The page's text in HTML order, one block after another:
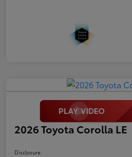
2026 Toyota Corolla LE
Disclosure